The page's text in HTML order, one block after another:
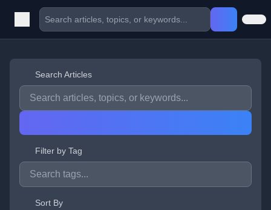
Search Articles
Filter by Tag
Sort By